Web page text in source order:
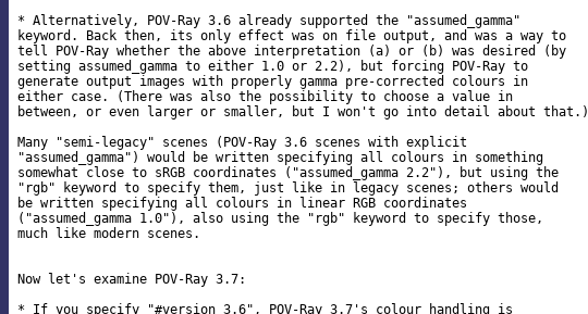
* Alternatively, POV-Ray 3.6 already supported the "assumed_gamma"
keyword. Back then, its only effect was on file output, and was a way to
tell POV-Ray whether the above interpretation (a) or (b) was desired (by
setting assumed_gamma to either 1.0 or 2.2), but forcing POV-Ray to
generate output images with properly gamma pre-corrected colours in
either case. (There was also the possibility to choose a value in
between, or even larger or smaller, but I won't go into detail about that.)
Many "semi-legacy" scenes (POV-Ray 3.6 scenes with explicit
"assumed_gamma") would be written specifying all colours in something
somewhat close to sRGB coordinates ("assumed_gamma 2.2"), but using the
"rgb" keyword to specify them, just like in legacy scenes; others would
be written specifying all colours in linear RGB coordinates
("assumed_gamma 1.0"), also using the "rgb" keyword to specify those,
much like modern scenes.
Now let's examine POV-Ray 3.7:
* If you specify "#version 3.6", POV-Ray 3.7's colour handling is